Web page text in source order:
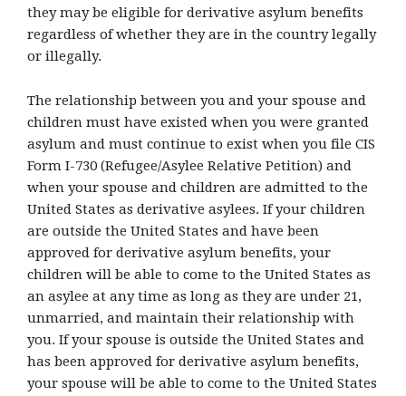
they may be eligible for derivative asylum benefits
regardless of whether they are in the country legally
or illegally.
The relationship between you and your spouse and
children must have existed when you were granted
asylum and must continue to exist when you file CIS
Form I-730 (Refugee/Asylee Relative Petition) and
when your spouse and children are admitted to the
United States as derivative asylees. If your children
are outside the United States and have been
approved for derivative asylum benefits, your
children will be able to come to the United States as
an asylee at any time as long as they are under 21,
unmarried, and maintain their relationship with
you. If your spouse is outside the United States and
has been approved for derivative asylum benefits,
your spouse will be able to come to the United States